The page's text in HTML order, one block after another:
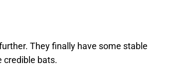
They finally have some stable
credible bats.